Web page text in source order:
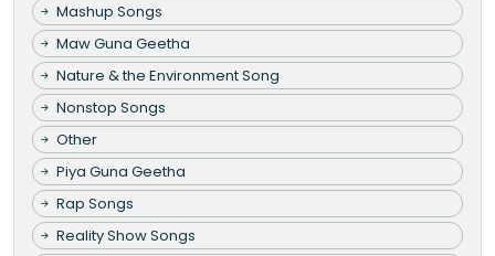
Mashup Songs
Maw Guna Geetha
Nature & the Environment Song
Nonstop Songs
Other
Piya Guna Geetha
Rap Songs
Reality Show Songs